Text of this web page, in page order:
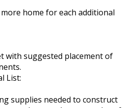
home for each additional
with suggested placement of
List:
supplies needed to construct